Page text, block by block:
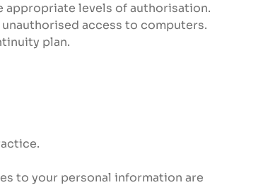
appropriate levels of authorisation.
access to computers.
plan.
to your personal information are